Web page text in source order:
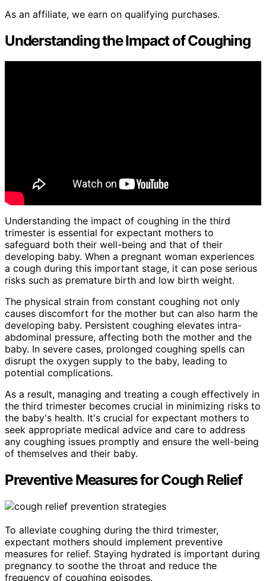
As an affiliate, we earn on qualifying purchases.
Understanding the Impact of Coughing
Understanding the impact of coughing in the third
trimester is essential for expectant mothers to
safeguard both their well-being and that of their
developing baby. When a pregnant woman experiences
a cough during this important stage, it can pose serious
risks such as premature birth and low birth weight.
The physical strain from constant coughing not only
causes discomfort for the mother but can also harm the
developing baby. Persistent coughing elevates intra-
abdominal pressure, affecting both the mother and the
baby. In severe cases, prolonged coughing spells can
disrupt the oxygen supply to the baby, leading to
potential complications.
As a result, managing and treating a cough effectively in
the third trimester becomes crucial in minimizing risks to
the baby's health. It's crucial for expectant mothers to
seek appropriate medical advice and care to address
any coughing issues promptly and ensure the well-being
of themselves and their baby.
Preventive Measures for Cough Relief
To alleviate coughing during the third trimester,
expectant mothers should implement preventive
measures for relief. Staying hydrated is important during
pregnancy to soothe the throat and reduce the
frequency of coughing episodes.